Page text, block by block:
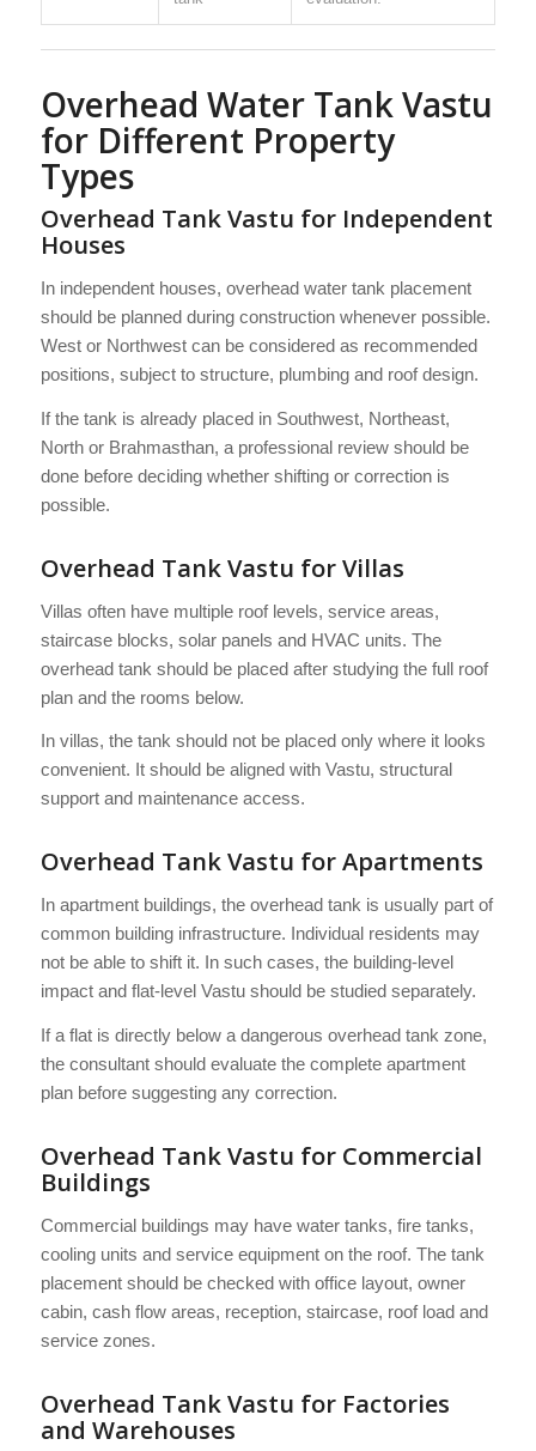
Overhead Water Tank Vastu
for Different Property
Types
Overhead Tank Vastu for Independent
Houses
In independent houses, overhead water tank placement
should be planned during construction whenever possible.
West or Northwest can be considered as recommended
positions, subject to structure, plumbing and roof design.
If the tank is already placed in Southwest, Northeast,
North or Brahmasthan, a professional review should be
done before deciding whether shifting or correction is
possible.
Overhead Tank Vastu for Villas
Villas often have multiple roof levels, service areas,
staircase blocks, solar panels and HVAC units. The
overhead tank should be placed after studying the full roof
plan and the rooms below.
In villas, the tank should not be placed only where it looks
convenient. It should be aligned with Vastu, structural
support and maintenance access.
Overhead Tank Vastu for Apartments
In apartment buildings, the overhead tank is usually part of
common building infrastructure. Individual residents may
not be able to shift it. In such cases, the building-level
impact and flat-level Vastu should be studied separately.
If a flat is directly below a dangerous overhead tank zone,
the consultant should evaluate the complete apartment
plan before suggesting any correction.
Overhead Tank Vastu for Commercial
Buildings
Commercial buildings may have water tanks, fire tanks,
cooling units and service equipment on the roof. The tank
placement should be checked with office layout, owner
cabin, cash flow areas, reception, staircase, roof load and
service zones.
Overhead Tank Vastu for Factories
and Warehouses